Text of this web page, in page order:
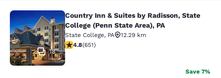
Country Inn & Suites by Radisson,
18
Country Inn & Suites by Radisson, State
College (Penn State Area), PA
State College, PA
12.29 km
4.76 stars rating. Exceptional. 651 reviews
4.8(651)
Save 7%